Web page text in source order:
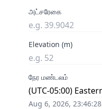
அட்சரேகை
Elevation (m)
நேர மண்டலம்
Aug 6, 2026, 23:46:29